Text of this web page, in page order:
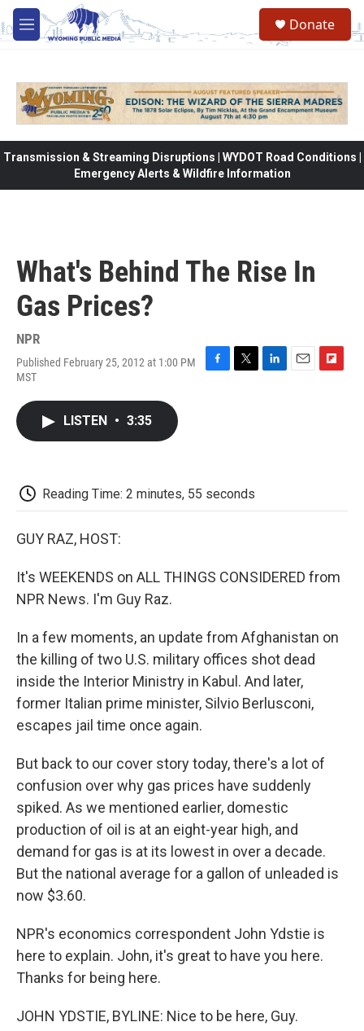
Skip to main content
M
e
Donate
Transmission & Streaming Disruptions | WYDOT Road Conditions |
Emergency Alerts & Wildfire Information
What's Behind The Rise In
Gas Prices?
NPR
Published February 25, 2012 at 1:00 PM
MST
LISTEN • 3:35
Reading Time: 2 minutes, 55 seconds
GUY RAZ, HOST:
It's WEEKENDS on ALL THINGS CONSIDERED from
NPR News. I'm Guy Raz.
In a few moments, an update from Afghanistan on
the killing of two U.S. military offices shot dead
inside the Interior Ministry in Kabul. And later,
former Italian prime minister, Silvio Berlusconi,
escapes jail time once again.
But back to our cover story today, there's a lot of
confusion over why gas prices have suddenly
spiked. As we mentioned earlier, domestic
production of oil is at an eight-year high, and
demand for gas is at its lowest in over a decade.
But the national average for a gallon of unleaded is
now $3.60.
NPR's economics correspondent John Ydstie is
here to explain. John, it's great to have you here.
Thanks for being here.
JOHN YDSTIE, BYLINE: Nice to be here, Guy.